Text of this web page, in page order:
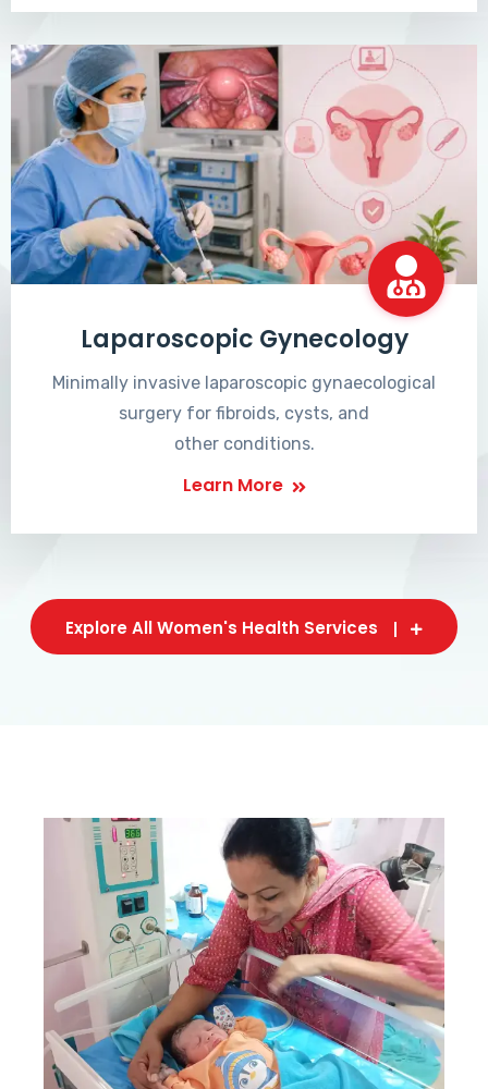
Laparoscopic Gynecology
Minimally invasive laparoscopic gynaecological
surgery for fibroids, cysts, and
other conditions.
Learn More
Explore All Women's Health Services